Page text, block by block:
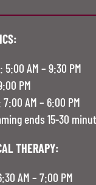
AM – 9:30 PM
PM
AM – 6:00 PM
ends 15-30
THERAPY:
AM – 7:00 PM